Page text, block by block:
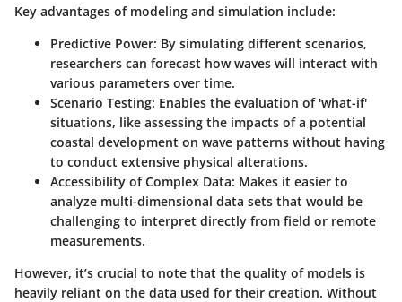
Key advantages of modeling and simulation include:
Predictive Power: By simulating different scenarios,
researchers can forecast how waves will interact with
various parameters over time.
Scenario Testing: Enables the evaluation of 'what-if'
situations, like assessing the impacts of a potential
coastal development on wave patterns without having
to conduct extensive physical alterations.
Accessibility of Complex Data: Makes it easier to
analyze multi-dimensional data sets that would be
challenging to interpret directly from field or remote
measurements.
However, it’s crucial to note that the quality of models is
heavily reliant on the data used for their creation. Without